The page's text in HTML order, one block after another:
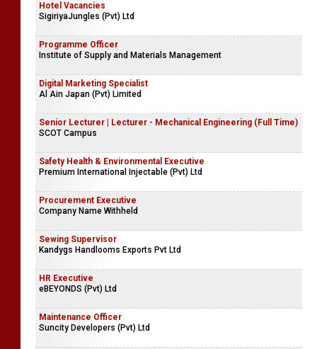
Hotel Vacancies
SigiriyaJungles (Pvt) Ltd
Programme Officer
Institute of Supply and Materials Management
Digital Marketing Specialist
Al Ain Japan (Pvt) Limited
Senior Lecturer | Lecturer - Mechanical Engineering (Full Time)
SCOT Campus
Safety Health & Environmental Executive
Premium International Injectable (Pvt) Ltd
Procurement Executive
Company Name Withheld
Sewing Supervisor
Kandygs Handlooms Exports Pvt Ltd
HR Executive
eBEYONDS (Pvt) Ltd
Maintenance Officer
Suncity Developers (Pvt) Ltd